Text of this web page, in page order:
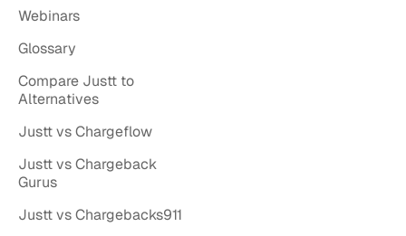
Webinars
Glossary
Compare Justt to
Alternatives
Justt vs Chargeflow
Justt vs Chargeback
Gurus
Justt vs Chargebacks911